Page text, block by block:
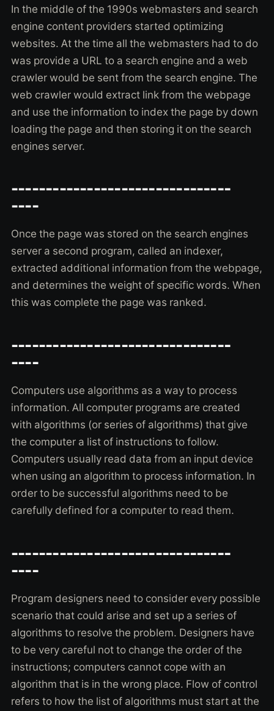
In the middle of the 1990s webmasters and search
engine content providers started optimizing
websites. At the time all the webmasters had to do
was provide a URL to a search engine and a web
crawler would be sent from the search engine. The
web crawler would extract link from the webpage
and use the information to index the page by down
loading the page and then storing it on the search
engines server.
--------------------------------
----
Once the page was stored on the search engines
server a second program, called an indexer,
extracted additional information from the webpage,
and determines the weight of specific words. When
this was complete the page was ranked.
--------------------------------
----
Computers use algorithms as a way to process
information. All computer programs are created
with algorithms (or series of algorithms) that give
the computer a list of instructions to follow.
Computers usually read data from an input device
when using an algorithm to process information. In
order to be successful algorithms need to be
carefully defined for a computer to read them.
--------------------------------
----
Program designers need to consider every possible
scenario that could arise and set up a series of
algorithms to resolve the problem. Designers have
to be very careful not to change the order of the
instructions; computers cannot cope with an
algorithm that is in the wrong place. Flow of control
refers to how the list of algorithms must start at the